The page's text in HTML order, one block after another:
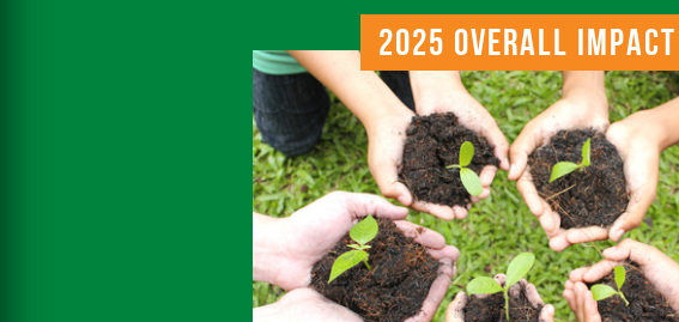
2025 Overall Impact